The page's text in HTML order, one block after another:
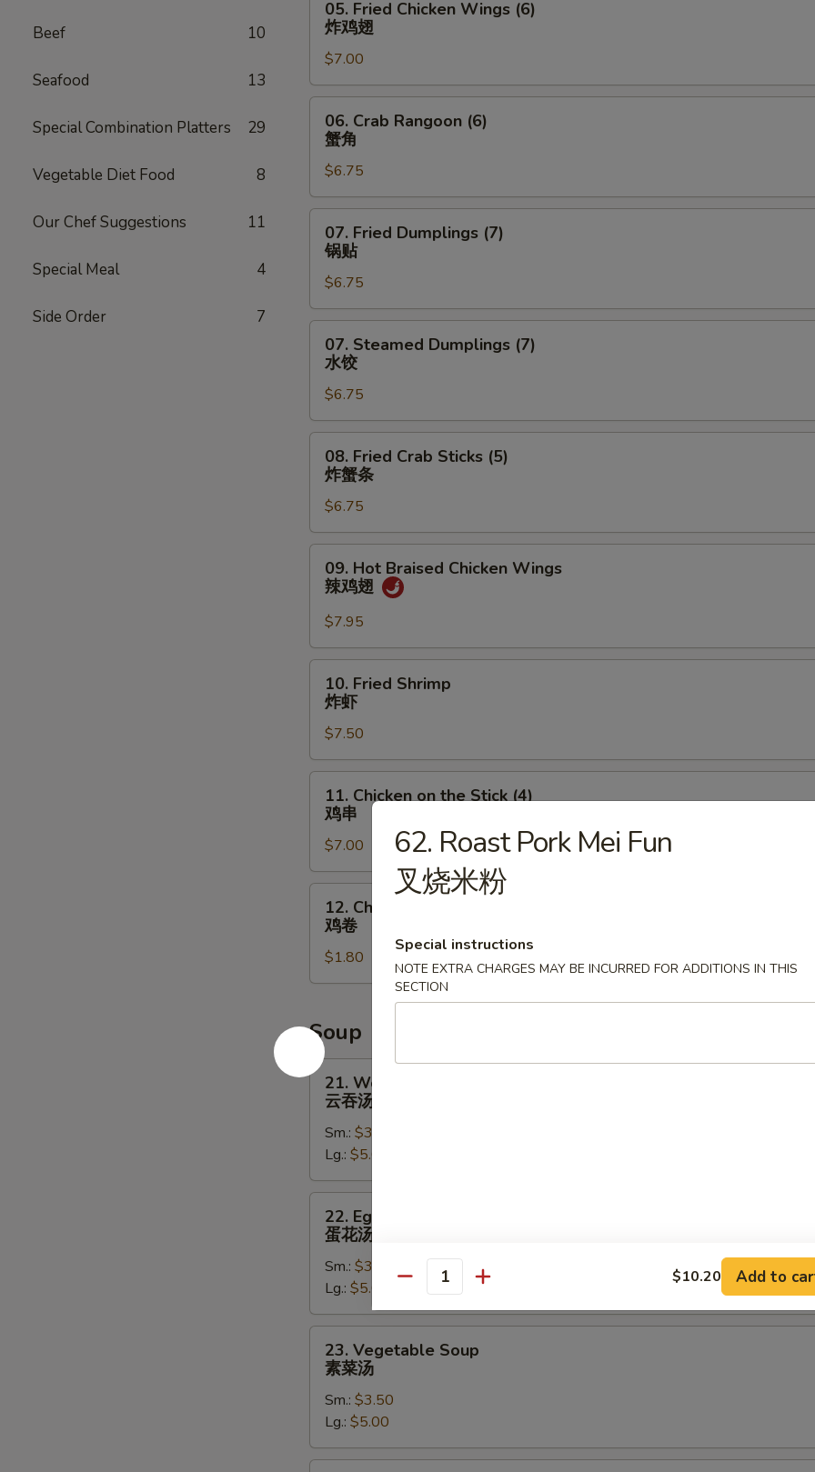
Beef 10
Seafood 13
Special Combination Platters 29
Vegetable Diet Food 8
Our Chef Suggestions 11
Special Meal 4
Side Order 7
Fried
Chicken
Wings
(6)
炸
05. Fried Chicken Wings (6)
炸鸡翅
$7.00
Crab
Rangoon
(6)
蟹
角
06. Crab Rangoon (6)
蟹角
$6.75
Fried
Dumplings
(7)
锅
贴
07. Fried Dumplings (7)
锅贴
$6.75
Steamed
Dumplings
(7)
水
饺
07. Steamed Dumplings (7)
水饺
$6.75
Fried
Crab
Sticks
(5)
炸
08. Fried Crab Sticks (5)
炸蟹条
$6.75
Hot
Braised
Chicken
Wings
辣
09. Hot Braised Chicken Wings
辣鸡翅
$7.95
Fried
Shrimp
虾
10. Fried Shrimp
炸虾
$7.50
Chicken
the
Stick
(4)
11. Chicken on the Stick (4)
鸡串
$7.00
Chicken
Roll
卷
12. Chicken Roll
鸡卷
$1.80
Soup
21.
Wonton
Soup
汤
21. Wonton Soup
云吞汤
Sm.: $3.50
Lg.: $5.00
Egg
Drop
Soup
花
汤
22. Egg Drop Soup
蛋花汤
Sm.: $3.50
Lg.: $5.00
Vegetable
Soup
汤
23. Vegetable Soup
素菜汤
Sm.: $3.50
Lg.: $5.00
62. Roast Pork Mei Fun
叉烧米粉
Special instructions
NOTE EXTRA CHARGES MAY BE INCURRED FOR ADDITIONS IN THIS
SECTION
Quantity $10.20 Add to